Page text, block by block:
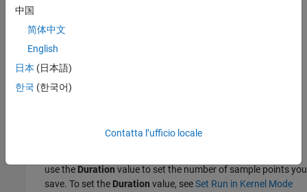
If you are running a normal mode simulation in
save.
use the Duration value to set the number of sample points you
save. To set the Duration value, seeSet Run in Kernel Mode
中国
简体中文
English
日本 (日本語)
한국 (한국어)
Contatta l’ufficio locale